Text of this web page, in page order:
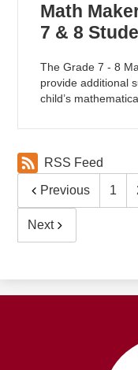
Math
7 & 8
The Grade 7 - 8
provide additional
child’s
RSS Feed
Previous 1
Next